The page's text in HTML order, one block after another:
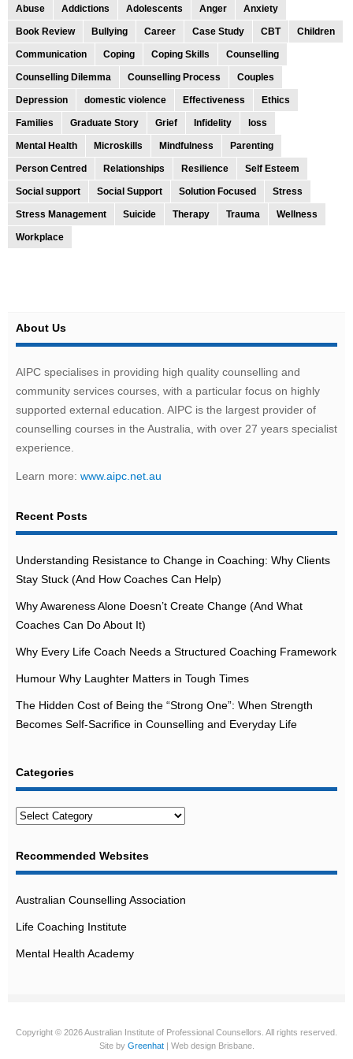
Abuse Addictions Adolescents Anger Anxiety
Book Review Bullying Career Case Study CBT Children
Communication Coping Coping Skills Counselling
Counselling Dilemma Counselling Process Couples
Depression domestic violence Effectiveness Ethics
Families Graduate Story Grief Infidelity loss
Mental Health Microskills Mindfulness Parenting
Person Centred Relationships Resilience Self Esteem
Social support Social Support Solution Focused Stress
Stress Management Suicide Therapy Trauma Wellness
Workplace
About Us
AIPC specialises in providing high quality counselling and
community services courses, with a particular focus on highly
supported external education. AIPC is the largest provider of
counselling courses in the Australia, with over 27 years specialist
experience.
Learn more: www.aipc.net.au
Recent Posts
Understanding Resistance to Change in Coaching: Why Clients
Stay Stuck (And How Coaches Can Help)
Why Awareness Alone Doesn’t Create Change (And What
Coaches Can Do About It)
Why Every Life Coach Needs a Structured Coaching Framework
Humour Why Laughter Matters in Tough Times
The Hidden Cost of Being the “Strong One”: When Strength
Becomes Self-Sacrifice in Counselling and Everyday Life
Categories
Categories
Recommended Websites
Australian Counselling Association
Life Coaching Institute
Mental Health Academy
Copyright © 2026 Australian Institute of Professional Counsellors. All rights reserved.
Site by Greenhat| Web design Brisbane.